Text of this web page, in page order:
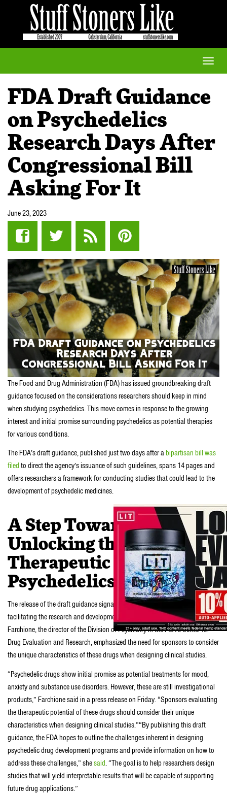
Toggle
FDA Draft Guidance
on Psychedelics
Research Days After
Congressional Bill
Asking For It
June 23, 2023
The Food and Drug Administration (FDA) has issued groundbreaking draft
guidance focused on the considerations researchers should keep in mind
when studying psychedelics. This move comes in response to the growing
interest and initial promise surrounding psychedelics as potential therapies
for various conditions.
The FDA’s draft guidance, published just two days after abipartisan bill was
filed to direct the agency’s issuance of such guidelines, spans 14 pages and
offers researchers a framework for conducting studies that could lead to the
development of psychedelic medicines.
A Step Toward
Unlocking the
Therapeutic Potential of
Psychedelics
The release of the draft guidance signals the FDA’s commitment to
facilitating the research and development of psychedelic drugs. Tiffany
Farchione, the director of the Division of Psychiatry in the FDA’s Center for
Drug Evaluation and Research, emphasized the need for sponsors to consider
the unique characteristics of these drugs when designing clinical studies.
“Psychedelic drugs show initial promise as potential treatments for mood,
anxiety and substance use disorders. However, these are still investigational
products,” Farchione said in a press release on Friday. “Sponsors evaluating
the therapeutic potential of these drugs should consider their unique
characteristics when designing clinical studies.”“By publishing this draft
guidance, the FDA hopes to outline the challenges inherent in designing
psychedelic drug development programs and provide information on how to
address these challenges,” shesaid. “The goal is to help researchers design
studies that will yield interpretable results that will be capable of supporting
future drug applications.”